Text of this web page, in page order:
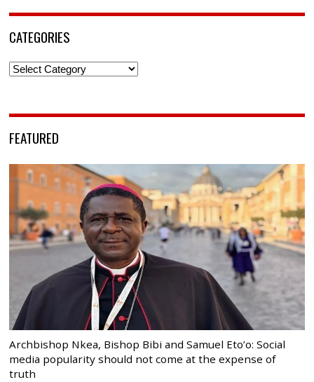
CATEGORIES
Categories
FEATURED
Archbishop Nkea, Bishop Bibi and Samuel Eto’o: Social
media popularity should not come at the expense of
truth